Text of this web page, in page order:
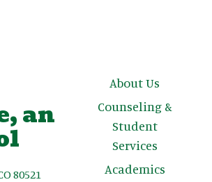
an
80521
Main
About Us
Counseling &
Student
Services
Academics